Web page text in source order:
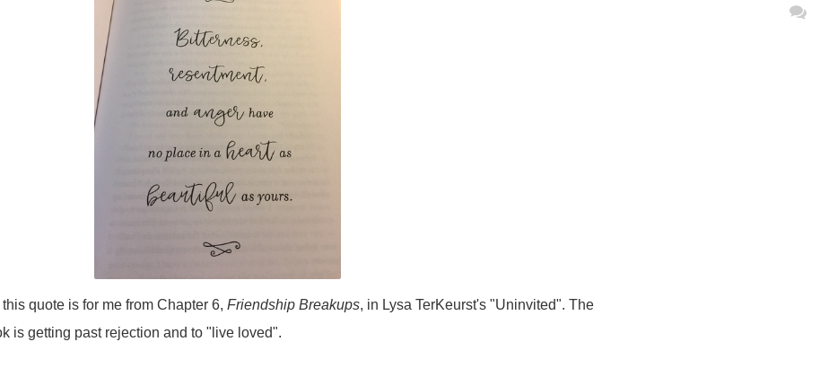
quote is for me from Chapter 6, Friendship Breakups, in Lysa TerKeurst's "Uninvited". The
is getting past rejection and to "live loved".